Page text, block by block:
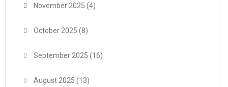
November 2025 (4)
October 2025 (8)
September 2025 (16)
August 2025 (13)